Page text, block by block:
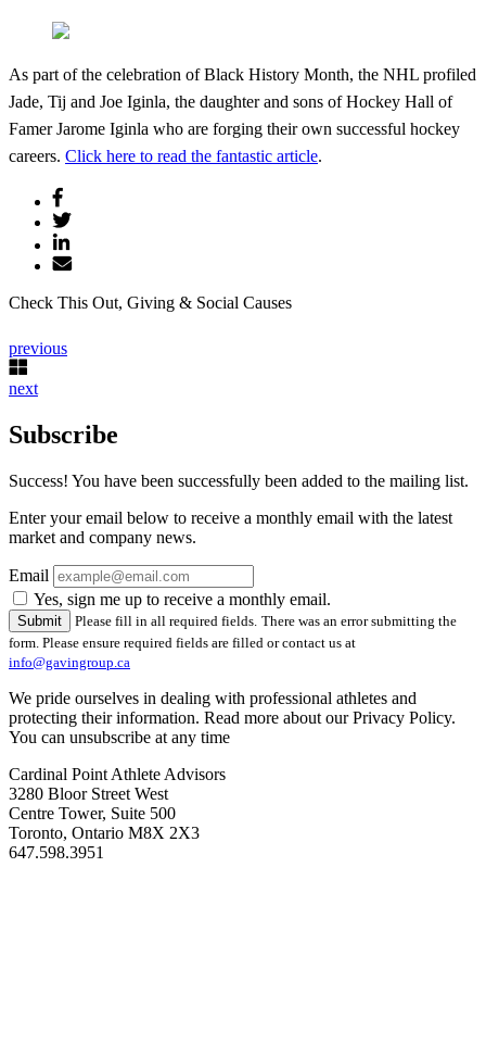
As part of the celebration of Black History Month, the NHL profiled
Jade, Tij and Joe Iginla, the daughter and sons of Hockey Hall of
Famer Jarome Iginla who are forging their own successful hockey
careers. Click here to read the fantastic article.
Check This Out, Giving & Social Causes
previous
next
Subscribe
Success! You have been successfully been added to the mailing list.
Enter your email below to receive a monthly email with the latest
market and company news.
Email
Yes, sign me up to receive a monthly email.
Please fill in all required fields. There was an error submitting the
form. Please ensure required fields are filled or contact us at
info@gavingroup.ca
We pride ourselves in dealing with professional athletes and
protecting their information. Read more about our Privacy Policy.
You can unsubscribe at any time
Cardinal Point Athlete Advisors
3280 Bloor Street West
Centre Tower, Suite 500
Toronto, Ontario M8X 2X3
647.598.3951